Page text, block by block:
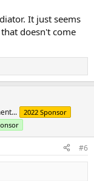
It just seems
doesn't come
2022 Sponsor
#6